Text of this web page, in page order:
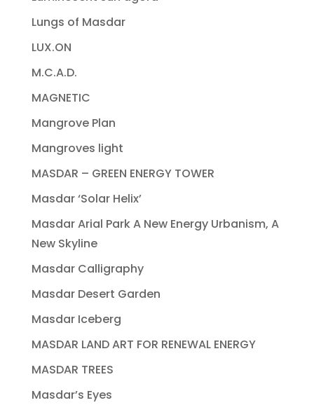
Lungs of Masdar
LUX.ON
M.C.A.D.
MAGNETIC
Mangrove Plan
Mangroves light
MASDAR – GREEN ENERGY TOWER
Masdar ‘Solar Helix’
Masdar Arial Park A New Energy Urbanism, A
New Skyline
Masdar Calligraphy
Masdar Desert Garden
Masdar Iceberg
MASDAR LAND ART FOR RENEWAL ENERGY
MASDAR TREES
Masdar’s Eyes